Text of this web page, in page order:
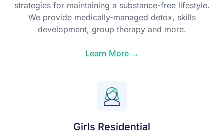
strategies for maintaining a substance-free lifestyle.
We provide medically-managed detox, skills
development, group therapy and more.
Learn More →
Girls Residential